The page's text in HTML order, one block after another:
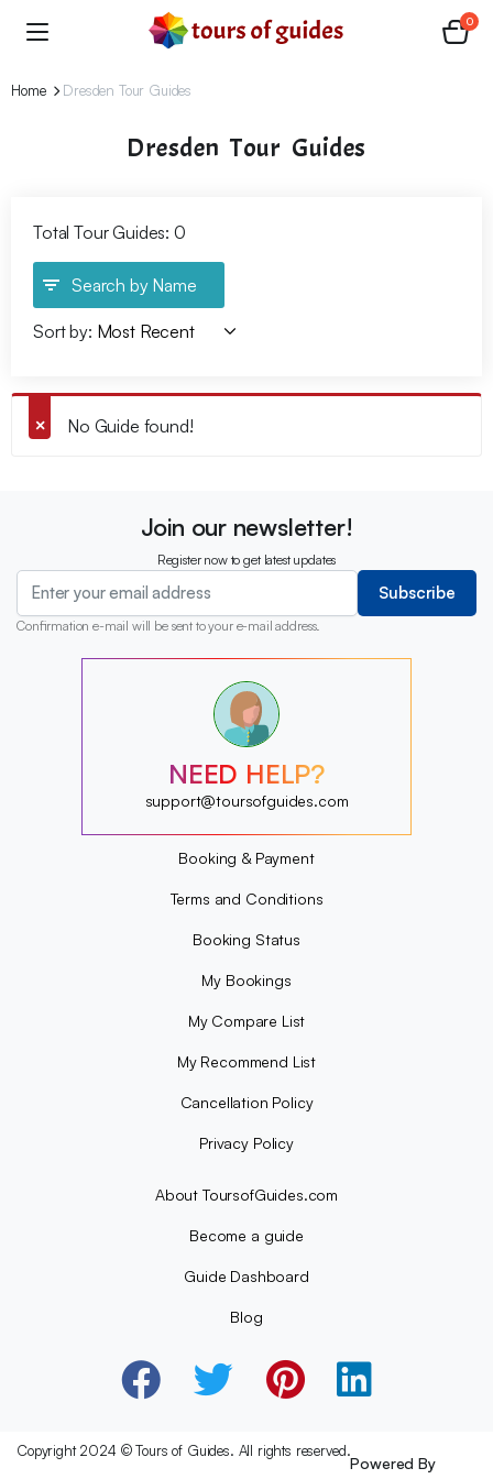
0
Home Dresden Tour Guides
Dresden Tour Guides
Total Tour Guides: 0
Search by Name
Sort by:
No Guide found!
Join our newsletter!
Register now to get latest updates
Subscribe
Confirmation e-mail will be sent to your e-mail address.
?
?
?
?
?
?
NEED HELP?
support@toursofguides.com
Booking & Payment
Terms and Conditions
Booking Status
My Bookings
My Compare List
My Recommend List
Cancellation Policy
Privacy Policy
About ToursofGuides.com
Become a guide
Guide Dashboard
Blog
Copyright 2024 © Tours of Guides. All rights reserved.
Powered By